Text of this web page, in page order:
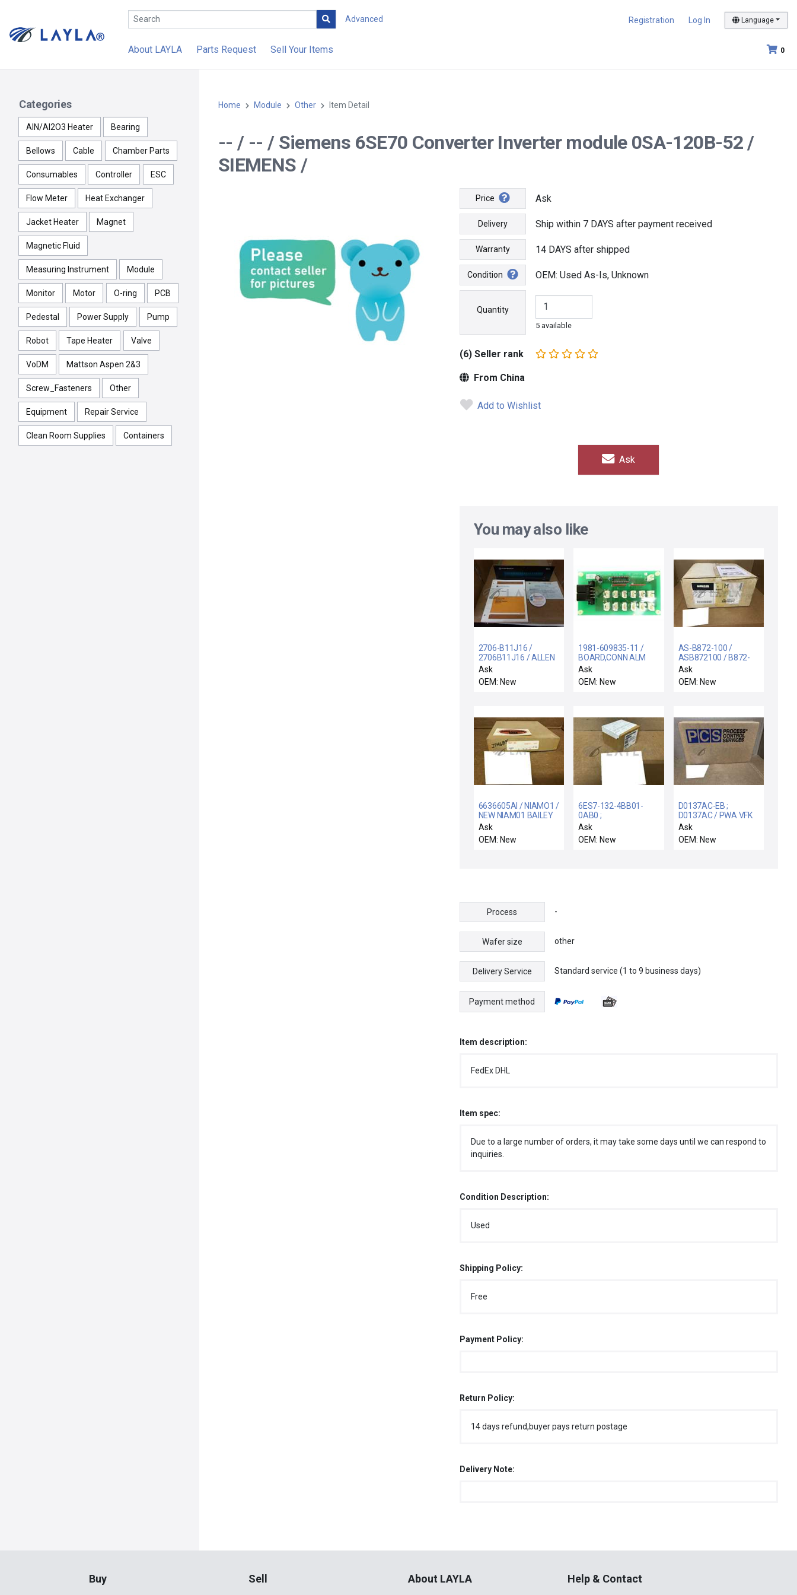
Advanced Registration Log In Language
0
About LAYLA Parts Request Sell Your Items
Categories
AlN/Al2O3 Heater Bearing
Bellows Cable Chamber Parts
Consumables Controller ESC
Flow Meter Heat Exchanger
Jacket Heater Magnet
Magnetic Fluid
Measuring Instrument Module
Monitor Motor O-ring PCB
Pedestal Power Supply Pump
Robot Tape Heater Valve
VoDM Mattson Aspen 2&3
Screw_Fasteners Other
Equipment Repair Service
Clean Room Supplies Containers
Home Module Other Item Detail
-- / -- / Siemens 6SE70 Converter Inverter module 0SA-120B-52 /
SIEMENS /
Price Ask
Delivery Ship within 7 DAYS after payment received
Warranty 14 DAYS after shipped
Condition OEM: Used As-Is, Unknown
Quantity
5 available
(6) Seller rank
From China
Add to Wishlist
Ask
You may also like
2706-B11J16 /
2706B11J16 / ALLEN
BRADLEY 2706-
B11J16 INTERFACE
DATALINER
Ask
OEM: New
1981-609835-11 /
BOARD,CONN ALM
#01 / TEL Tokyo
Electron 1981-
609835-11 Interface
Ask
OEM: New
AS-B872-100 /
ASB872100 / B872-
100 / NEW
ASB872100 AEG
MODICON AS-B872-
Ask
OEM: New
6636605AI / NIAMO1 /
NEW NIAM01 BAILEY
CONTROLS
6636605A1 TERM
MODULE ANALOG
Ask
OEM: New
6ES7-132-4BB01-
0AB0 ;
6ES71324BB010AB0
/ SIMATIC ET 200S /
BOX 5 SIEMENS 6ES7
Ask
OEM: New
D0137AC-EB ;
D0137AC / PWA VFK
INTERFACE / NIB
D0137AC FOXBORO
D0137AC-EB PWA
Ask
OEM: New
Process -
Wafer size other
Delivery Service Standard service (1 to 9 business days)
Payment method
Item description:
FedEx DHL
Item spec:
Due to a large number of orders, it may take some days until we can respond to
inquiries.
Condition Description:
Used
Shipping Policy:
Free
Payment Policy:
Return Policy:
14 days refund,buyer pays return postage
Delivery Note:
Buy Sell About LAYLA Help & Contact